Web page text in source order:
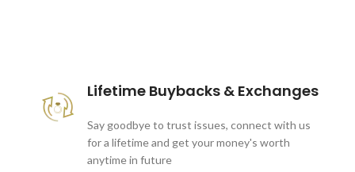
Lifetime Buybacks & Exchanges
Say goodbye to trust issues, connect with us
for a lifetime and get your money's worth
anytime in future